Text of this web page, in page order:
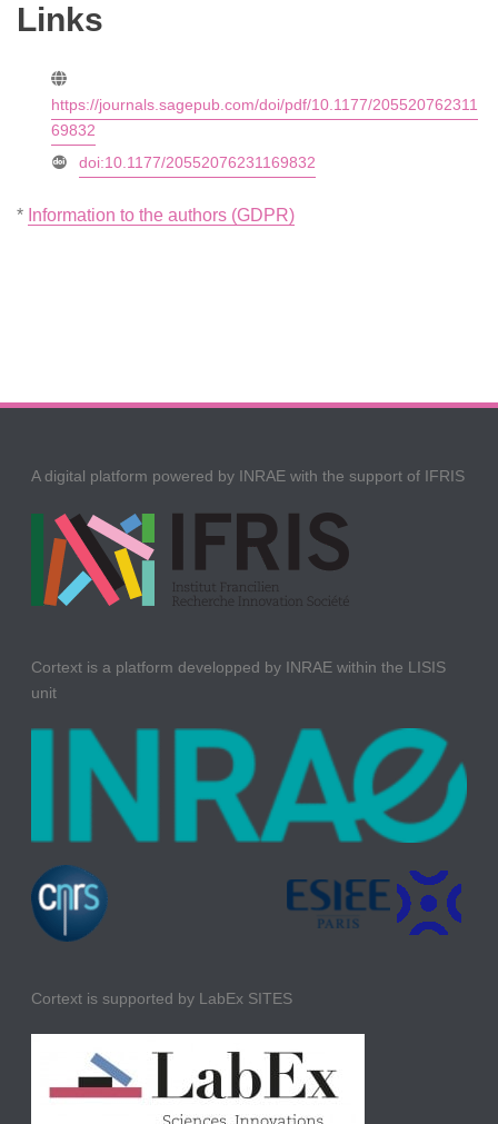
Links
https://journals.sagepub.com/doi/pdf/10.1177/205520762311
69832
doi:10.1177/20552076231169832
* Information to the authors (GDPR)
A digital platform powered by INRAE with the support of IFRIS
Cortext is a platform developped by INRAE within the LISIS
unit
Cortext is supported by LabEx SITES